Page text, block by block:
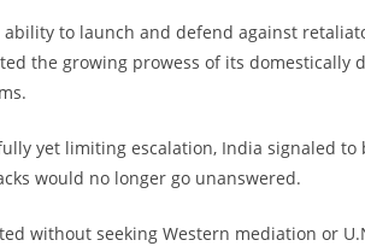
ability to launch and defend against
the growing prowess of its domestically
yet limiting escalation, India signaled to
would no longer go unanswered.
without seeking Western mediation or